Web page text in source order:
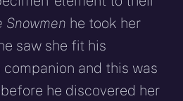
Snowmen he took her
saw she fit his
and this was
he discovered her